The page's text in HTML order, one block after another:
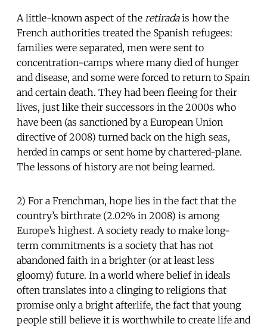
A little-known aspect of the retiradais how the
French authorities treated the Spanish refugees:
families were separated, men were sent to
concentration-camps where many died of hunger
and disease, and some were forced to return to Spain
and certain death. They had been fleeing for their
lives, just like their successors in the 2000s who
have been (as sanctioned by a European Union
directive of 2008) turned back on the high seas,
herded in camps or sent home by chartered-plane.
The lessons of history are not being learned.
2) For a Frenchman, hope lies in the fact that the
country’s birthrate (2.02% in 2008) is among
Europe’s highest. A society ready to make long-
term commitments is a society that has not
abandoned faith in a brighter (or at least less
gloomy) future. In a world where belief in ideals
often translates into a clinging to religions that
promise only a bright afterlife, the fact that young
people still believe it is worthwhile to create life and